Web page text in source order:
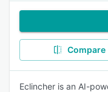
Compare
Eclincher is an AI-